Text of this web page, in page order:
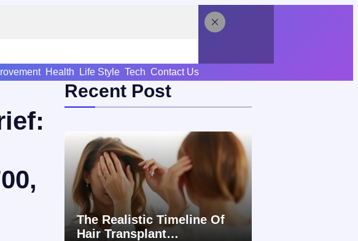
Health Life Style Tech Contact Us
Recent Post
The Realistic Timeline Of
Hair Transplant…